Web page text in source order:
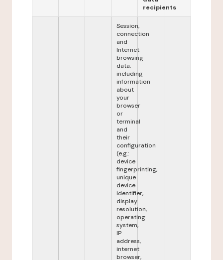
recipients
Session,
connection
and
Internet
browsing
data,
including
information
about
your
browser
or
terminal
and
their
configuration
(e.g.:
device
fingerprinting,
unique
device
identifier,
display
resolution,
operating
system,
IP
address,
internet
browser,